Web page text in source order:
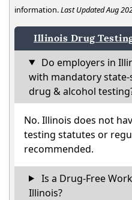
information.Last Updated Aug
Illinois Drug
Do employers in
with mandatory
drug & alcohol
No. Illinois does not
testing statutes or
recommended.
Is a Drug-Free
Illinois?